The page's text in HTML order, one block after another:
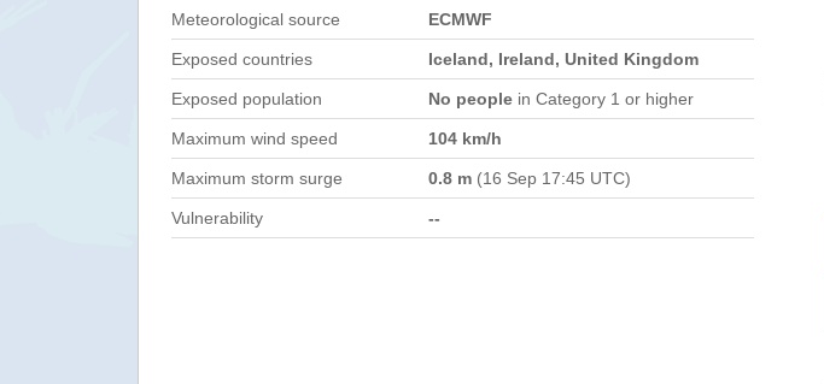
Meteorological source ECMWF
Exposed countries Iceland, Ireland, United Kingdom
Exposed population No people in Category 1 or higher
Maximum wind speed 104 km/h
Maximum storm surge 0.8 m (16 Sep 17:45 UTC)
Vulnerability --